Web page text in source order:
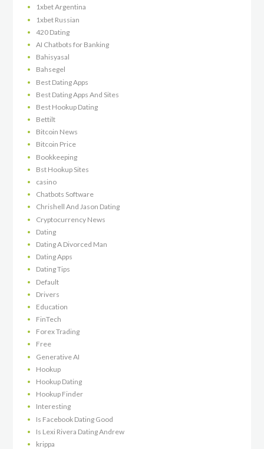
1xbet Argentina
1xbet Russian
420 Dating
AI Chatbots for Banking
Bahisyasal
Bahsegel
Best Dating Apps
Best Dating Apps And Sites
Best Hookup Dating
Bettilt
Bitcoin News
Bitcoin Price
Bookkeeping
Bst Hookup Sites
casino
Chatbots Software
Chrishell And Jason Dating
Cryptocurrency News
Dating
Dating A Divorced Man
Dating Apps
Dating Tips
Default
Drivers
Education
FinTech
Forex Trading
Free
Generative AI
Hookup
Hookup Dating
Hookup Finder
Interesting
Is Facebook Dating Good
Is Lexi Rivera Dating Andrew
krippa